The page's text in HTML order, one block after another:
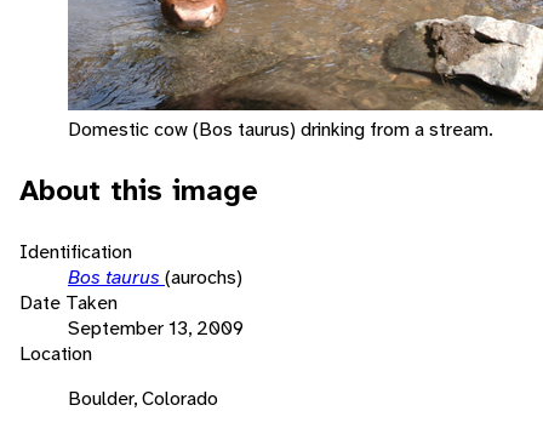
Domestic cow (Bos taurus) drinking from a stream.
About this image
Identification
Bos taurus (aurochs)
Date Taken
September 13, 2009
Location
Boulder, Colorado